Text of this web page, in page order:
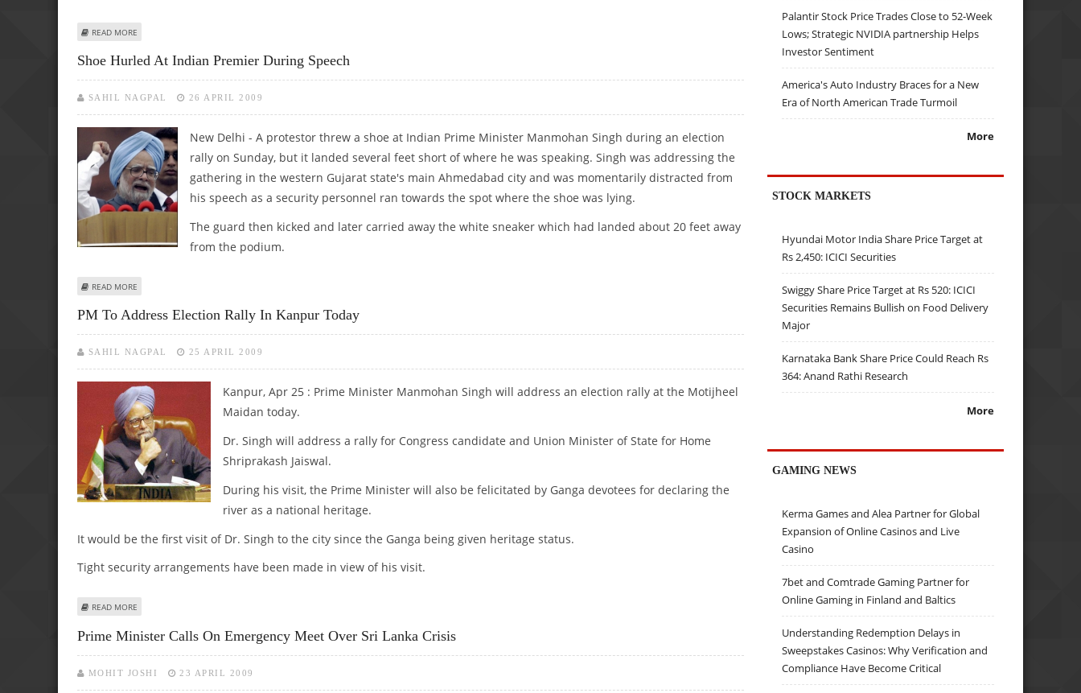
READ MORE
Shoe Hurled At Indian Premier During Speech
SAHIL NAGPAL 26 APRIL 2009
New Delhi - A protestor threw a shoe at Indian Prime Minister Manmohan Singh during an election
rally on Sunday, but it landed several feet short of where he was speaking. Singh was addressing the
gathering in the western Gujarat state's main Ahmedabad city and was momentarily distracted from
his speech as a security personnel ran towards the spot where the shoe was lying.
The guard then kicked and later carried away the white sneaker which had landed about 20 feet away
from the podium.
READ MORE
PM To Address Election Rally In Kanpur Today
SAHIL NAGPAL 25 APRIL 2009
Kanpur, Apr 25 : Prime Minister Manmohan Singh will address an election rally at the Motijheel
Maidan today.
Dr. Singh will address a rally for Congress candidate and Union Minister of State for Home
Shriprakash Jaiswal.
During his visit, the Prime Minister will also be felicitated by Ganga devotees for declaring the
river as a national heritage.
It would be the first visit of Dr. Singh to the city since the Ganga being given heritage status.
Tight security arrangements have been made in view of his visit.
READ MORE
Prime Minister Calls On Emergency Meet Over Sri Lanka Crisis
MOHIT JOSHI 23 APRIL 2009
Palantir Stock Price Trades Close to 52-Week
Lows; Strategic NVIDIA partnership Helps
Investor Sentiment
America's Auto Industry Braces for a New
Era of North American Trade Turmoil
More
STOCK MARKETS
Hyundai Motor India Share Price Target at
Rs 2,450: ICICI Securities
Swiggy Share Price Target at Rs 520: ICICI
Securities Remains Bullish on Food Delivery
Major
Karnataka Bank Share Price Could Reach Rs
364: Anand Rathi Research
More
GAMING NEWS
Kerma Games and Alea Partner for Global
Expansion of Online Casinos and Live
Casino
7bet and Comtrade Gaming Partner for
Online Gaming in Finland and Baltics
Understanding Redemption Delays in
Sweepstakes Casinos: Why Verification and
Compliance Have Become Critical